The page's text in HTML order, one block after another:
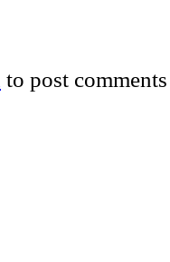
to post comments